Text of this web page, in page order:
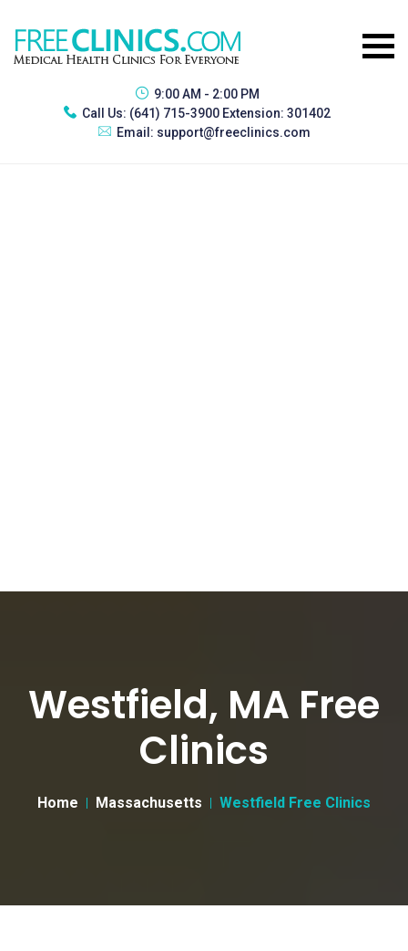
9:00 AM - 2:00 PM
Call Us: (641) 715-3900 Extension: 301402
Email: support@freeclinics.com
Westfield, MA Free
Clinics
Home Massachusetts Westfield Free Clinics